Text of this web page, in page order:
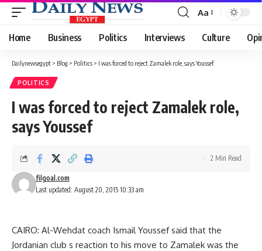
Font
Resizer
Aa
Home Business Politics Interviews Culture
Dailynewsegypt > Blog > Politics > I was forced to reject Zamalek role, says Youssef
POLITICS
I was forced to reject Zamalek role,
says Youssef
Last updated: August 20, 2015 10:33 am
filgoal.com
2 Min Read
CAIRO: Al-Wehdat coach Ismail Youssef said that the
Jordanian club s reaction to his move to Zamalek was the